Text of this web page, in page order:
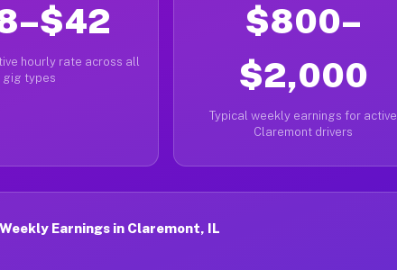
hourly rate across all
gig types
$800–
$2,000
Typical weekly earnings for active
Claremont drivers
Earnings in Claremont, IL